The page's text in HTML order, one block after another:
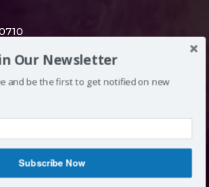
All Categories Edibles More
Knowledge: Marijuana
Our Newsletter
and be the first to get notified on new
Subscribe Now